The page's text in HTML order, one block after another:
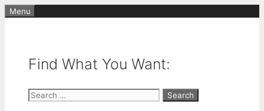
Skip
Menu
Find What You Want:
Search